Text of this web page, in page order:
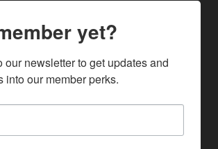
yet?
our newsletter to get updates and
into our member perks.